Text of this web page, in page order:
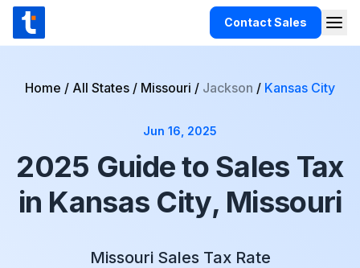
Skip to content
TaxCloud
Contact Sales
Home / All States / Missouri / Jackson / Kansas City
Jun 16, 2025
2025 Guide to Sales Tax
in Kansas City, Missouri
Missouri Sales Tax Rate
Products
Support
Customers